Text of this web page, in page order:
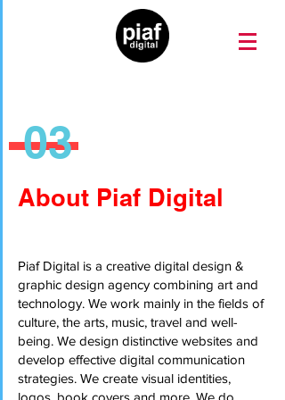
03
About Piaf Digital
Piaf Digital is a creative digital design &
graphic design agency combining art and
technology. We work mainly in the fields of
culture, the arts, music, travel and well-
being. We design distinctive websites and
develop effective digital communication
strategies. We create visual identities,
logos, book covers and more. We do